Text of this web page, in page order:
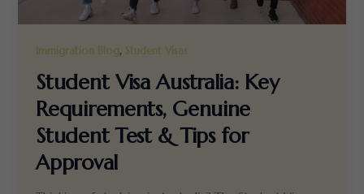
Immigration Blog, Student Visas
Student Visa Australia: Key
Requirements, Genuine
Student Test & Tips for
Approval